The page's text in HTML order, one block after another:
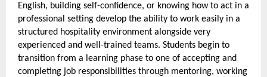
English, building self-confidence, or knowing how to act in a
professional setting develop the ability to work easily in a
structured hospitality environment alongside very
experienced and well-trained teams. Students begin to
transition from a learning phase to one of accepting and
completing job responsibilities through mentoring, working